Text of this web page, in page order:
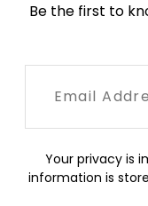
Be the first to
Your privacy is
information is